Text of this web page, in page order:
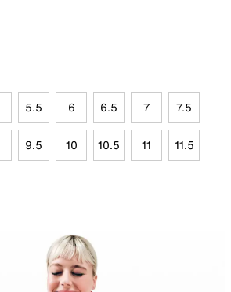
5.5 6 6.5 7 7.5
9.5 10 10.5 11 11.5